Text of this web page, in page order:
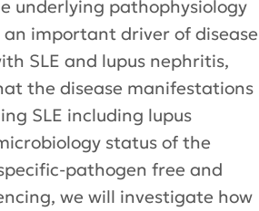
underlying pathophysiology
important driver of disease
SLE and lupus nephritis,
the disease manifestations
SLE including lupus
status of the
pathogen free and
we will investigate how